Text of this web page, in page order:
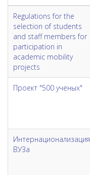
Regulations for the
selection of students
and staff members for
participation in
academic mobility
projects
Проект "500 ученых"
Интернационализация
ВУЗа